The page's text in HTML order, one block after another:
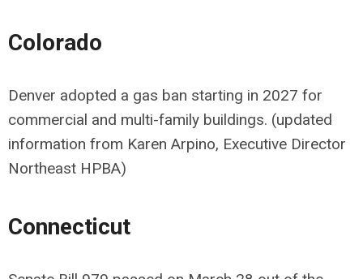
Colorado
Denver adopted a gas ban starting in 2027 for
commercial and multi-family buildings. (updated
information from Karen Arpino, Executive Director
Northeast HPBA)
Connecticut